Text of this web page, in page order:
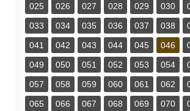
025
026 027 028 029 030
033
034 035 036 037 038
041
042 043 044 045 046
049
050 051 052 053 054
057
058 059 060 061 062
065
066 067 068 069 070